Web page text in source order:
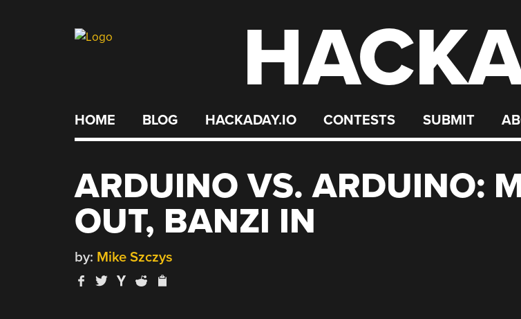
HOME BLOG HACKADAY.IO CONTESTS SUBMIT
ARDUINO VS. ARDUINO:
OUT, BANZI IN
by: Mike Szczys